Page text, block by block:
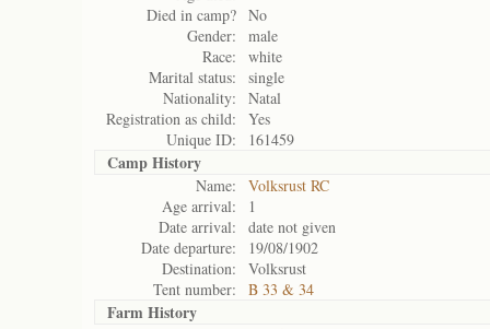
Died in camp? No
Gender:
male
Race:
white
Marital status:
single
Nationality:
Natal
Registration as child:
Yes
Unique ID:
161459
Camp History
Name:
Volksrust RC
Age arrival:
1
Date arrival:
date not given
Date departure:
19/08/1902
Destination:
Volksrust
Tent number:
B 33 & 34
Farm History